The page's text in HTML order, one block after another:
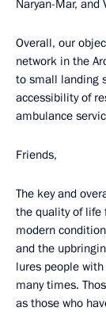
Naryan-Mar, and
Overall, our
network in the
to small landing
accessibility of
ambulance
Friends,
The key and
the quality of life
modern
and the
lures people
many times.
as those who